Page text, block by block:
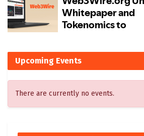
Upcoming Events
There are currently no events.